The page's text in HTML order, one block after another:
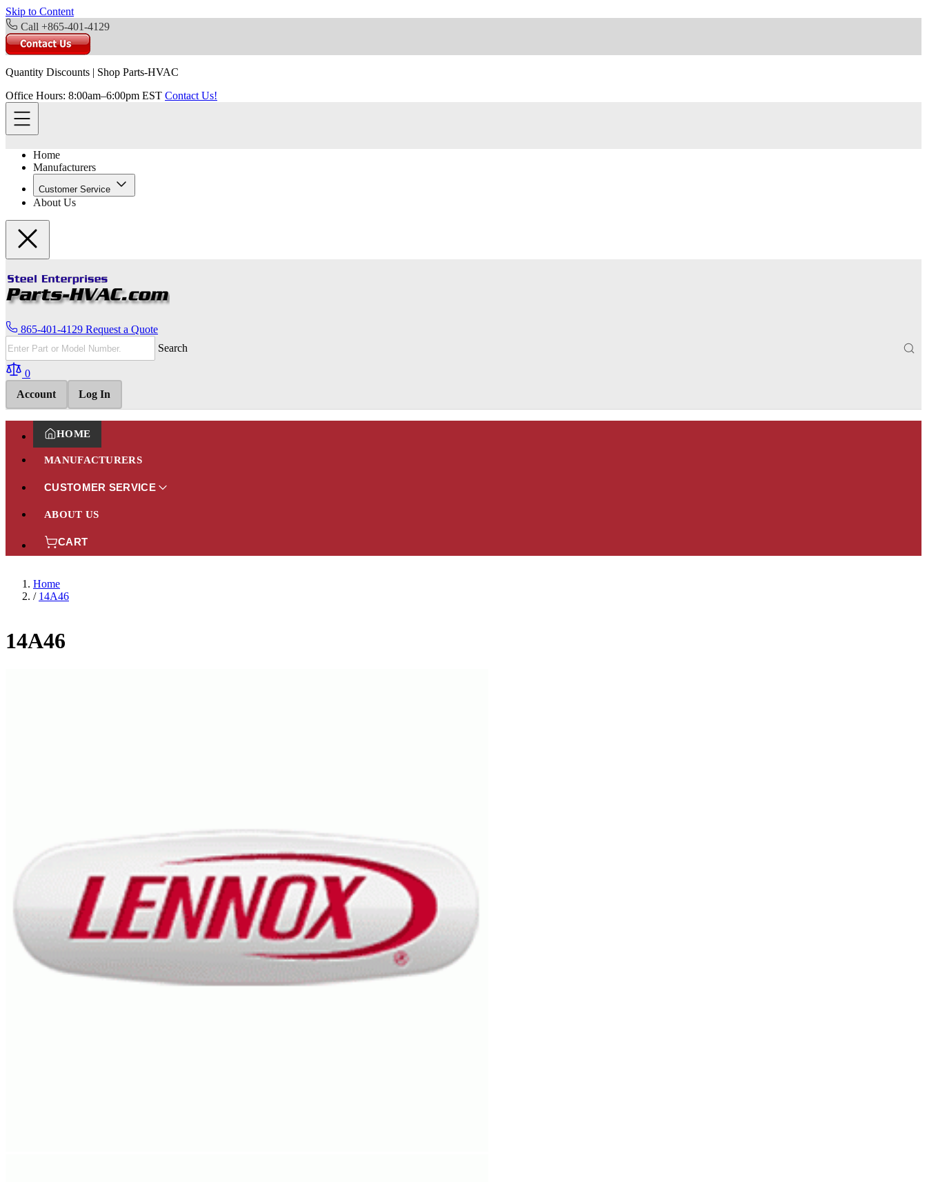
Skip to Content
Call +865-401-4129
Quantity Discounts | Shop Parts-HVAC
Office Hours: 8:00am–6:00pm EST Contact Us!
Home
Manufacturers
Customer Service
About Us
865-401-4129 Request a Quote
Search
0
Account
Log In
HOME
MANUFACTURERS
CUSTOMER SERVICE
ABOUT US
CART
Home
/ 14A46
14A46